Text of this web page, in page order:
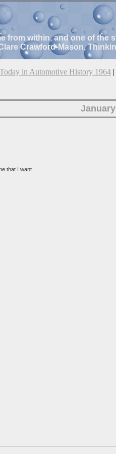
from within, and one of
Crawford-Mason,
in Automotive History 1964 |
that I want.